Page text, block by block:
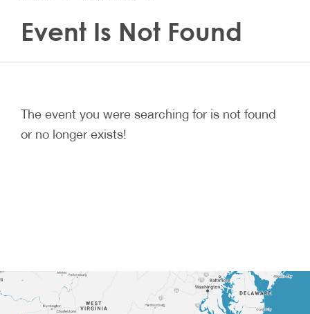
Event Is Not Found
The event you were searching for is not found
or no longer exists!